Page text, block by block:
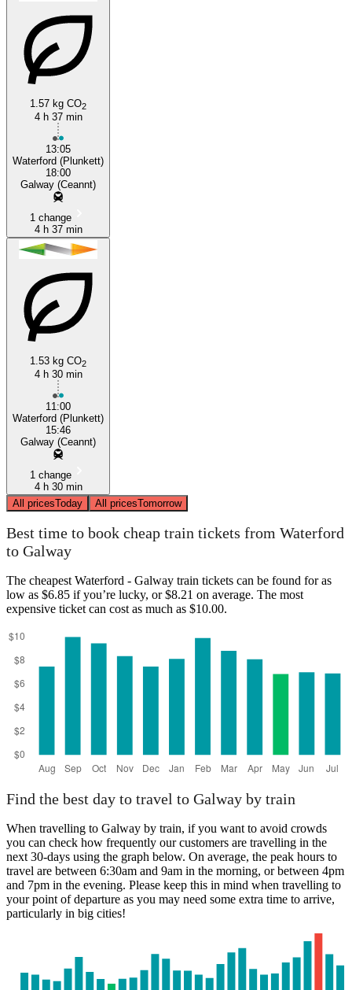
1.57 kg CO2
4 h 37 min
13:05
Waterford (Plunkett)
18:00
Galway (Ceannt)
1 change
4 h 37 min
1.53 kg CO2
4 h 30 min
11:00
Waterford (Plunkett)
15:46
Galway (Ceannt)
1 change
4 h 30 min
All pricesToday All pricesTomorrow
Best time to book cheap train tickets from Waterford
to Galway
The cheapest Waterford - Galway train tickets can be found for as
low as $6.85 if you’re lucky, or $8.21 on average. The most
expensive ticket can cost as much as $10.00.
Find the best day to travel to Galway by train
When travelling to Galway by train, if you want to avoid crowds
you can check how frequently our customers are travelling in the
next 30-days using the graph below. On average, the peak hours to
travel are between 6:30am and 9am in the morning, or between 4pm
and 7pm in the evening. Please keep this in mind when travelling to
your point of departure as you may need some extra time to arrive,
particularly in big cities!